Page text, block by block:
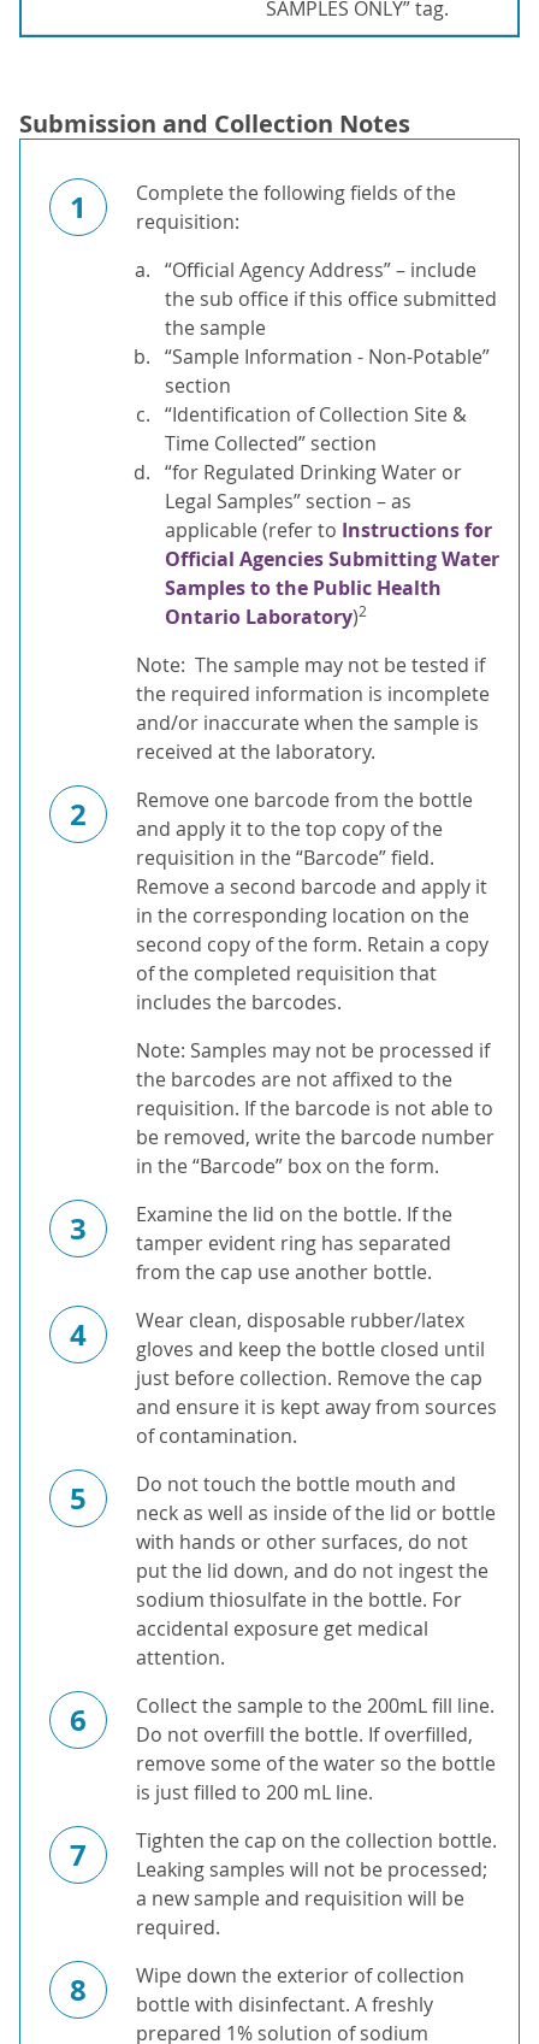
SAMPLES ONLY” tag.
Submission and Collection Notes
1
Complete the following fields of the
requisition:
“Official Agency Address” – include
the sub office if this office submitted
the sample
“Sample Information - Non-Potable”
section
“Identification of Collection Site &
Time Collected” section
“for Regulated Drinking Water or
Legal Samples” section – as
applicable (refer to Instructions for
Official Agencies Submitting Water
Samples to the Public Health
Ontario Laboratory)2
Note: The sample may not be tested if
the required information is incomplete
and/or inaccurate when the sample is
received at the laboratory.
2
Remove one barcode from the bottle
and apply it to the top copy of the
requisition in the “Barcode” field.
Remove a second barcode and apply it
in the corresponding location on the
second copy of the form. Retain a copy
of the completed requisition that
includes the barcodes.
Note: Samples may not be processed if
the barcodes are not affixed to the
requisition. If the barcode is not able to
be removed, write the barcode number
in the “Barcode” box on the form.
3
Examine the lid on the bottle. If the
tamper evident ring has separated
from the cap use another bottle.
4
Wear clean, disposable rubber/latex
gloves and keep the bottle closed until
just before collection. Remove the cap
and ensure it is kept away from sources
of contamination.
5
Do not touch the bottle mouth and
neck as well as inside of the lid or bottle
with hands or other surfaces, do not
put the lid down, and do not ingest the
sodium thiosulfate in the bottle. For
accidental exposure get medical
attention.
6
Collect the sample to the 200mL fill line.
Do not overfill the bottle. If overfilled,
remove some of the water so the bottle
is just filled to 200 mL line.
7
Tighten the cap on the collection bottle.
Leaking samples will not be processed;
a new sample and requisition will be
required.
8
Wipe down the exterior of collection
bottle with disinfectant. A freshly
prepared 1% solution of sodium